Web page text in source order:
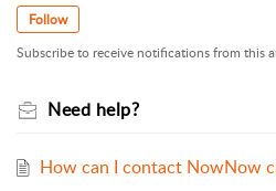
Follow
Subscribe to receive notifications from this
Need help?
How can I contact NowNow